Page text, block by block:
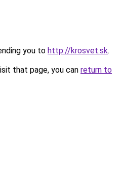
you to http://krosvet.sk.
that page, you can return to